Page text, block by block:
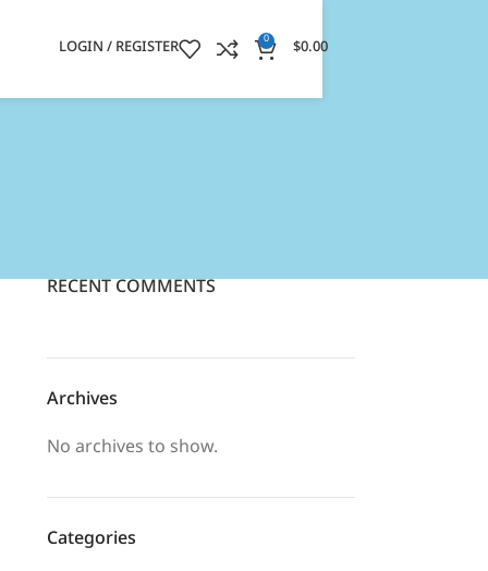
LOGIN / REGISTER 0 $0.00
RECENT COMMENTS
Archives
No archives to show.
Categories